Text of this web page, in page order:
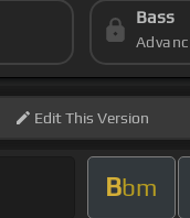
Bass
EditThis Version
Bbm